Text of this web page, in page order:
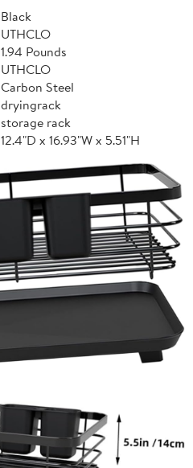
Black
UTHCLO
1.94 Pounds
UTHCLO
Carbon Steel
dryingrack
storage rack
12.4"D x 16.93"W x 5.51"H